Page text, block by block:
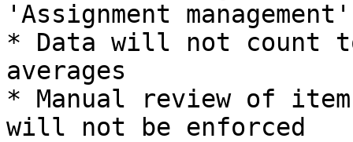
'Assignment
* Data will not count
averages
* Manual review of
will not be enforced